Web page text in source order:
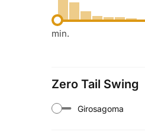
min.
Zero Tail Swing
Girosagoma